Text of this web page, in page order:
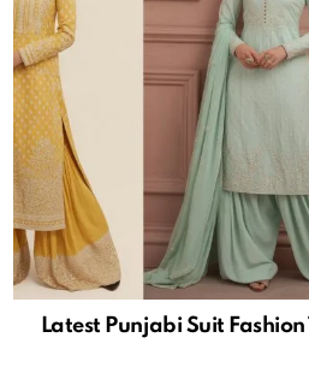
Latest Punjabi Suit